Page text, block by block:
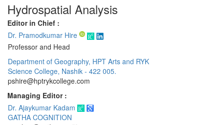
Hydrospatial Analysis
Editor in Chief :
Dr. Pramodkumar Hire
Professor and Head
Department of Geography, HPT Arts and RYK
Science College, Nashik - 422 005.
pshire@hptrykcollege.com
Managing Editor :
Dr. Ajaykumar Kadam
GATHA COGNITION